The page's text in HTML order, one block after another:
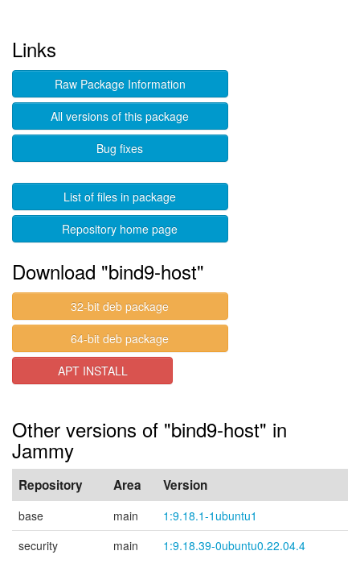
Links
Raw Package Information
All versions of this package
Bug fixes
List of files in package
Repository home page
Download "bind9-host"
32-bit deb package
64-bit deb package
APT INSTALL
Other versions of "bind9-host" in
Jammy
Repository Area Version
base main
1:9.18.1-1ubuntu1
security
main 1:9.18.39-0ubuntu0.22.04.4